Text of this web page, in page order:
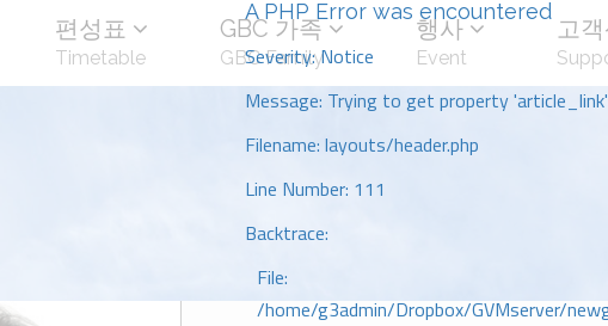
A PHP Error was encountered
Severity: Notice
Message: Trying to get property
Filename: layouts/header.php
Line Number: 111
Backtrace:
File:
/home/g3admin/Dropbox/GVMserver/
편성표
Timetable
GBC 가족
GBC Family
행사
Event
고